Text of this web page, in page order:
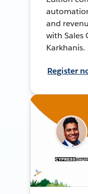
and
with Sales
Karkhanis.
Register